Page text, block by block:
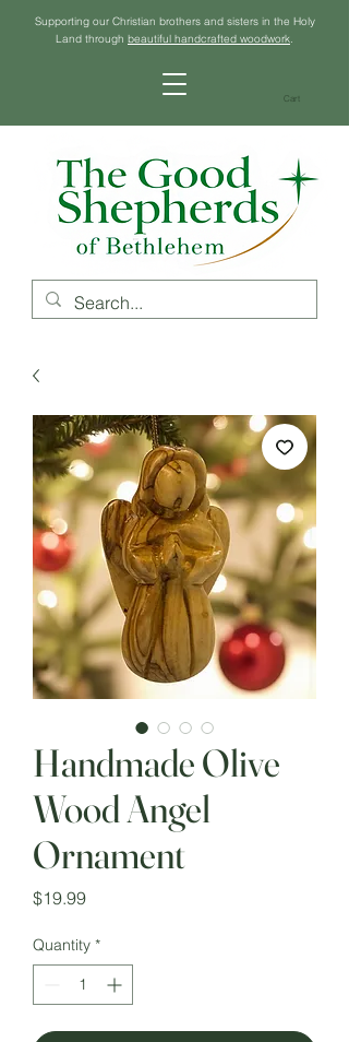
Supporting our Christian brothers and sisters in the Holy
Land through beautiful handcrafted woodwork.
Cart
Handmade Olive
Wood Angel
Ornament
$19.99Price
Quantity *